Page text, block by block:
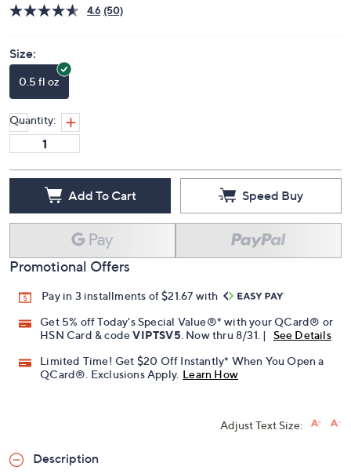
4.6 (50)
Size:
0.5 fl oz
Quantity:
Add To Cart Speed Buy
Promotional Offers
Pay in 3 installments of $21.67 with
Get 5% off Today's Special Value®* with your QCard® or
HSN Card & codeVIPTSV5 . Now thru 8/31. |
See Details
Limited Time! Get $20 Off Instantly* When You Open a
QCard®. Exclusions Apply. Learn How
Adjust Text Size:
Description